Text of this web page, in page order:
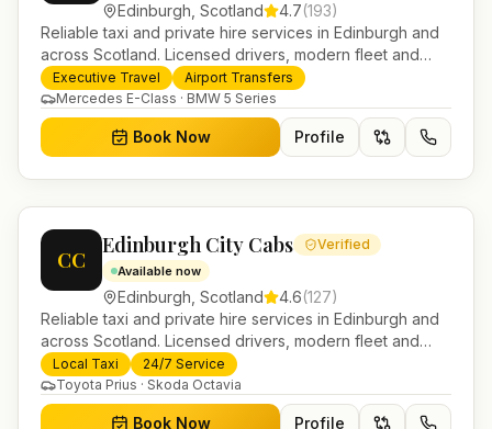
Edinburgh Scotland 4.7(193)
Reliable taxi and private hire services in Edinburgh and
across Scotland. Licensed drivers, modern fleet and
24/7 booking for airport transfers and local journeys.
Executive Travel
Airport Transfers
Mercedes E-Class · BMW 5 Series
Book Now Profile
CC
Edinburgh City Cabs Verified
Available now
Edinburgh Scotland 4.6(127)
Reliable taxi and private hire services in Edinburgh and
across Scotland. Licensed drivers, modern fleet and
24/7 booking for airport transfers and local journeys.
Local Taxi
24/7 Service
Toyota Prius · Skoda Octavia
Book Now Profile